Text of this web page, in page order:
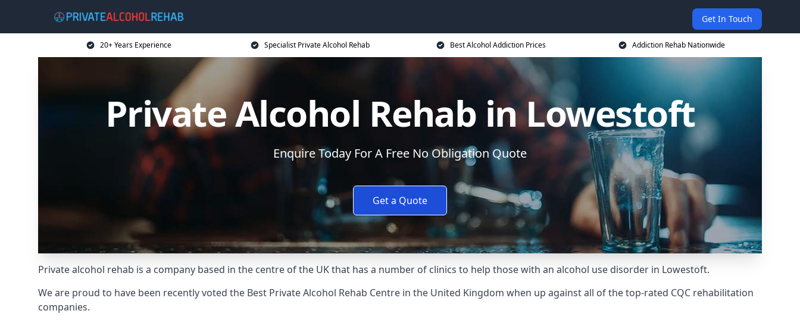
Get In Touch
20+ Years Experience Specialist Private Alcohol Rehab Best Alcohol Addiction Prices Addiction Rehab Nationwide
Private Alcohol Rehab in Lowestoft
Enquire Today For A Free No Obligation Quote
Get a Quote
Private alcohol rehab is a company based in the centre of the UK that has a number of clinics to help those with an alcohol use disorder in Lowestoft.
We are proud to have been recently voted the Best Private Alcohol Rehab Centre in the United Kingdom when up against all of the top-rated CQC rehabilitation
companies.